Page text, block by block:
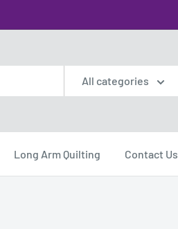
All categories
Long Arm Quilting Contact Us